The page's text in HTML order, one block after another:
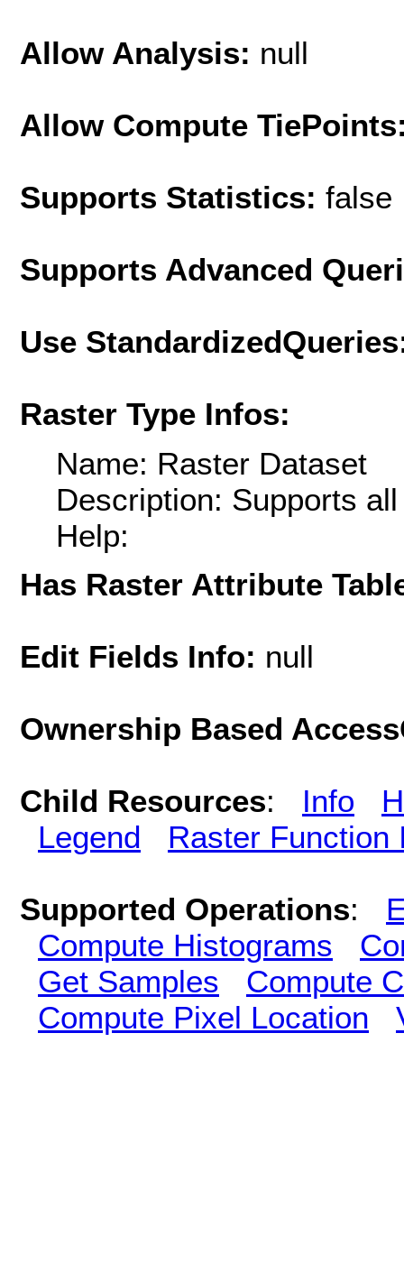
Allow Analysis: null
Allow Compute
Supports Statistics: false
Supports Advanced
Use
Raster Type Infos:
Name: Raster Dataset
Description: Supports
Help:
Has Raster Attribute
Edit Fields Info: null
Ownership Based
Child Resources: Info
Legend
Raster Function
Supported Operations:
Compute Histograms
Get Samples
Compute
Compute Pixel Location